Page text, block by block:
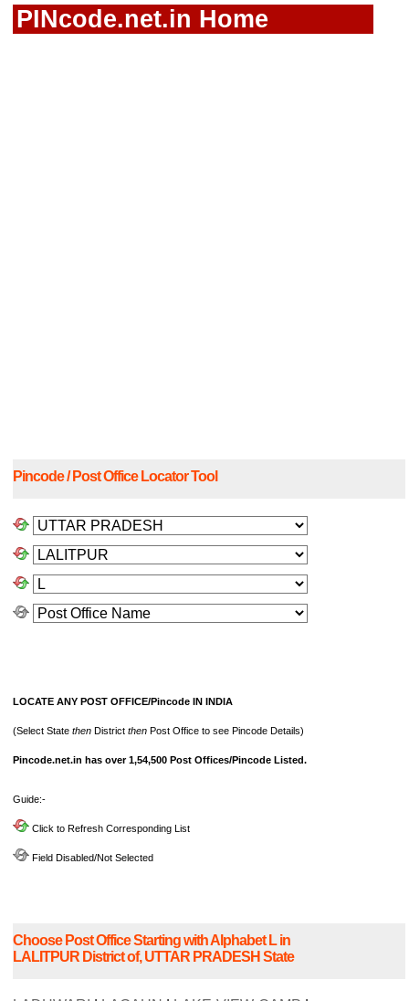
PINcode.net.in Home
Pincode / Post Office Locator Tool
LOCATE ANY POST OFFICE/Pincode IN INDIA
(Select State then District then Post Office to see Pincode Details)
Pincode.net.in has over 1,54,500 Post Offices/Pincode Listed.
Guide:-
Click to Refresh Corresponding List
Field Disabled/Not Selected
Choose Post Office Starting with Alphabet L in
LALITPUR District of, UTTAR PRADESH State